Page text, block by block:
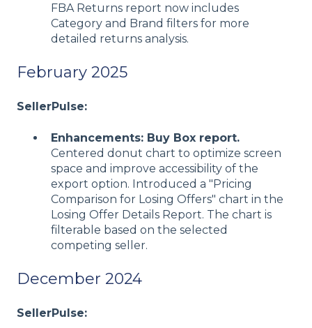
FBA Returns report now includes
Category and Brand filters for more
detailed returns analysis.
February 2025
SellerPulse:
Enhancements: Buy Box report.
Centered donut chart to optimize screen
space and improve accessibility of the
export option. Introduced a "Pricing
Comparison for Losing Offers" chart in the
Losing Offer Details Report. The chart is
filterable based on the selected
competing seller.
December 2024
SellerPulse: